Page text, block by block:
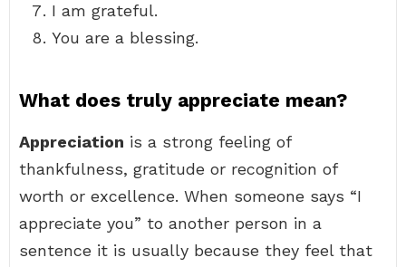
I am grateful.
You are a blessing.
What does truly appreciate mean?
Appreciation is a strong feeling of
thankfulness, gratitude or recognition of
worth or excellence. When someone says “I
appreciate you” to another person in a
sentence it is usually because they feel that